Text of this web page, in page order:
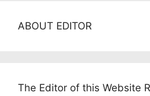
ABOUT EDITOR
The Editor of this Website